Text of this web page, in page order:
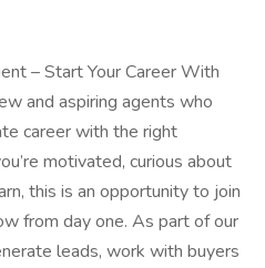
– Start Your Career With
and aspiring agents who
career with the right
motivated, curious about
this is an opportunity to join
from day one. As part of our
leads, work with buyers